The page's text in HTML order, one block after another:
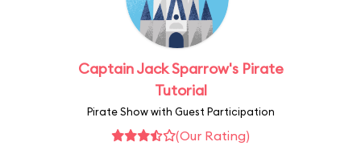
Captain Jack Sparrow's Pirate
Tutorial
Pirate Show with Guest Participation
(Our Rating)